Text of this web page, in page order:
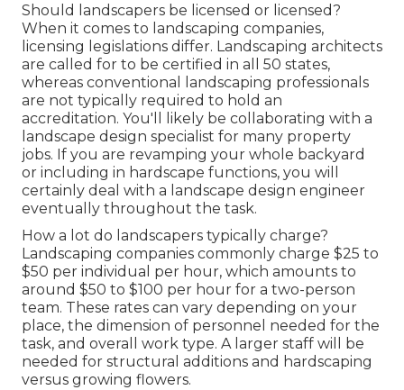
Should landscapers be licensed or licensed?
When it comes to landscaping companies,
licensing legislations differ. Landscaping architects
are called for to be certified in all 50 states,
whereas conventional landscaping professionals
are not typically required to hold an
accreditation. You'll likely be collaborating with a
landscape design specialist for many property
jobs. If you are revamping your whole backyard
or including in hardscape functions, you will
certainly deal with a landscape design engineer
eventually throughout the task.
How a lot do landscapers typically charge?
Landscaping companies commonly charge $25 to
$50 per individual per hour, which amounts to
around $50 to $100 per hour for a two-person
team. These rates can vary depending on your
place, the dimension of personnel needed for the
task, and overall work type. A larger staff will be
needed for structural additions and hardscaping
versus growing flowers.